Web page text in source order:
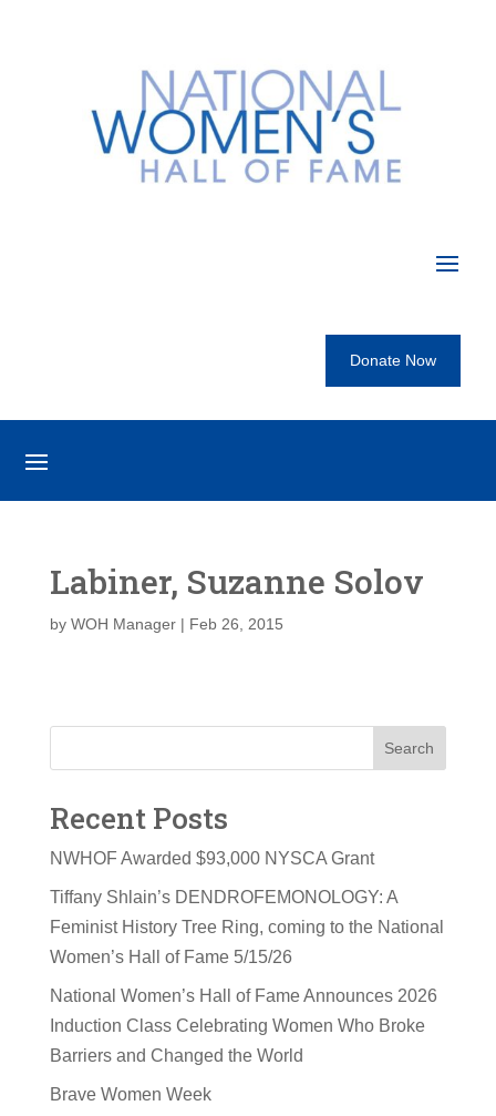
Donate Now
Labiner, Suzanne Solov
by WOH Manager| Feb 26, 2015
Search
Recent Posts
NWHOF Awarded $93,000 NYSCA Grant
Tiffany Shlain’s DENDROFEMONOLOGY: A
Feminist History Tree Ring, coming to the National
Women’s Hall of Fame 5/15/26
National Women’s Hall of Fame Announces 2026
Induction Class Celebrating Women Who Broke
Barriers and Changed the World
Brave Women Week